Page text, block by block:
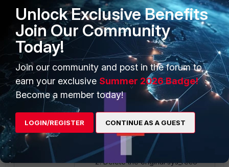
Delete the original sys_reco
Unlock Exclusive Benefits
Join Our Community
Today!
Join our community and post in the forum to
earn your exclusive Summer 2026 Badge!
Become a member today!
LOGIN/REGISTER CONTINUE AS A GUEST